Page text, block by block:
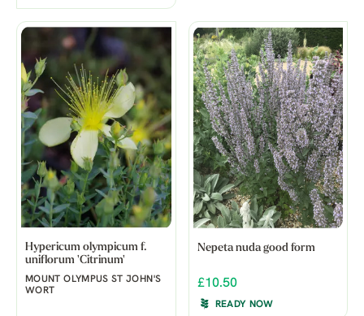
Hypericum olympicum f.
uniflorum 'Citrinum'
MOUNT OLYMPUS ST JOHN'S
WORT
Nepeta nuda good form
£10.50
READY NOW